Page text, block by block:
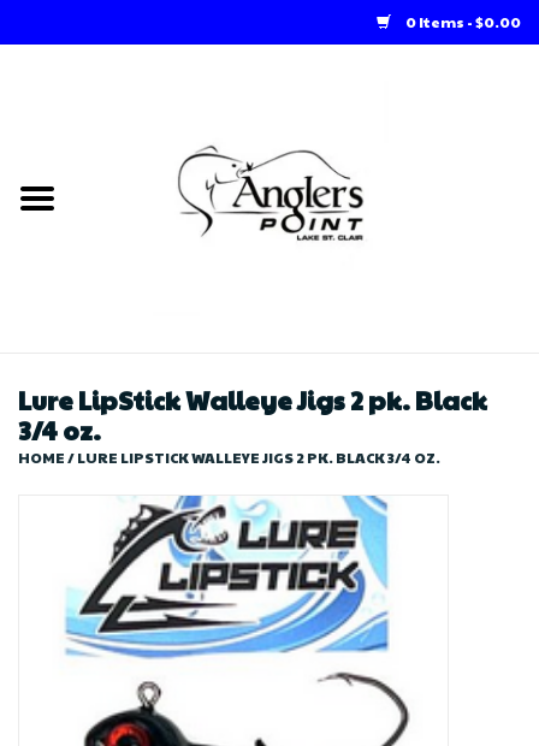
0 Items - $0.00
Loft Rentals
Store
Lure LipStick Walleye Jigs 2 pk. Black
3/4 oz.
HOME/LURE LIPSTICK WALLEYE JIGS 2 PK. BLACK 3/4 OZ.